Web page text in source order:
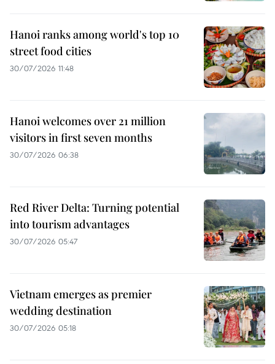
Hanoi ranks among world's top 10
street food cities
30/07/2026 11:48
Hanoi welcomes over 21 million
visitors in first seven months
30/07/2026 06:38
Red River Delta: Turning potential
into tourism advantages
30/07/2026 05:47
Vietnam emerges as premier
wedding destination
30/07/2026 05:18